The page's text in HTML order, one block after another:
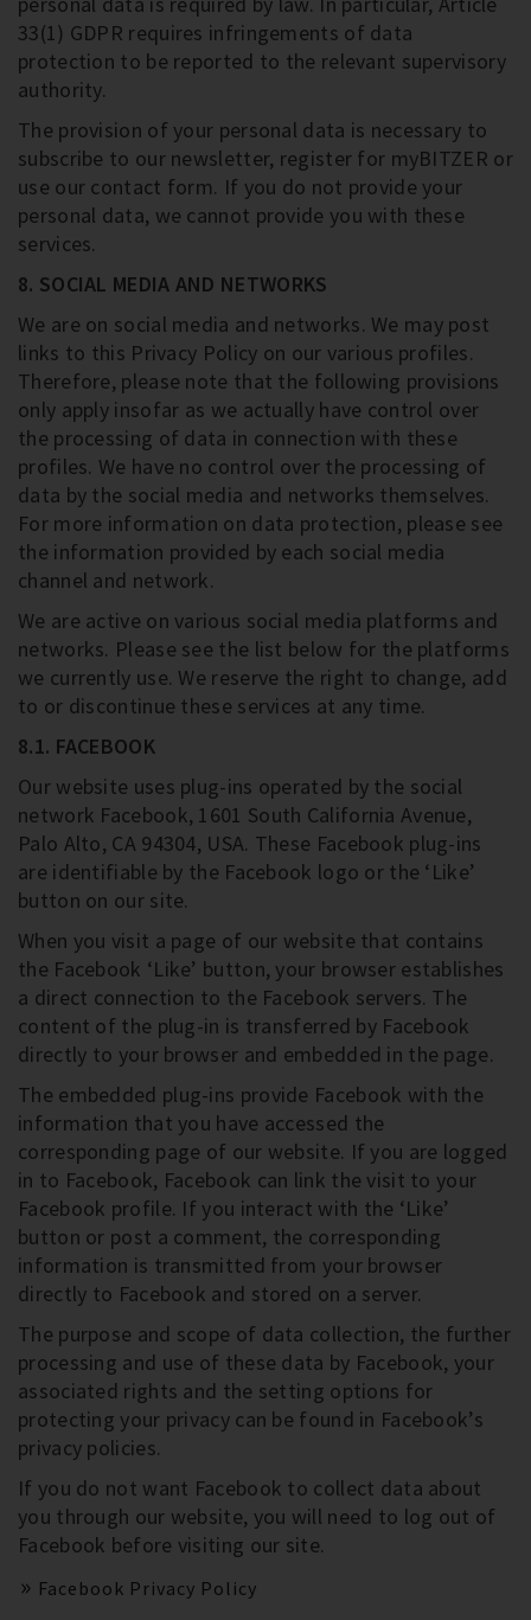
33(1) GDPR requires infringements of data
protection to be reported to the relevant supervisory
authority.
The provision of your personal data is necessary to
subscribe to our newsletter, register for myBITZER or
use our contact form. If you do not provide your
personal data, we cannot provide you with these
services.
8. SOCIAL MEDIA AND NETWORKS
We are on social media and networks. We may post
links to this Privacy Policy on our various profiles.
Therefore, please note that the following provisions
only apply insofar as we actually have control over
the processing of data in connection with these
profiles. We have no control over the processing of
data by the social media and networks themselves.
For more information on data protection, please see
the information provided by each social media
channel and network.
We are active on various social media platforms and
networks. Please see the list below for the platforms
we currently use. We reserve the right to change, add
to or discontinue these services at any time.
8.1. FACEBOOK
Our website uses plug-ins operated by the social
network Facebook, 1601 South California Avenue,
Palo Alto, CA 94304, USA. These Facebook plug-ins
are identifiable by the Facebook logo or the ‘Like’
button on our site.
When you visit a page of our website that contains
the Facebook ‘Like’ button, your browser establishes
a direct connection to the Facebook servers. The
content of the plug-in is transferred by Facebook
directly to your browser and embedded in the page.
The embedded plug-ins provide Facebook with the
information that you have accessed the
corresponding page of our website. If you are logged
in to Facebook, Facebook can link the visit to your
Facebook profile. If you interact with the ‘Like’
button or post a comment, the corresponding
information is transmitted from your browser
directly to Facebook and stored on a server.
The purpose and scope of data collection, the further
processing and use of these data by Facebook, your
associated rights and the setting options for
protecting your privacy can be found in Facebook’s
privacy policies.
If you do not want Facebook to collect data about
you through our website, you will need to log out of
Facebook before visiting our site.
Facebook Privacy Policy